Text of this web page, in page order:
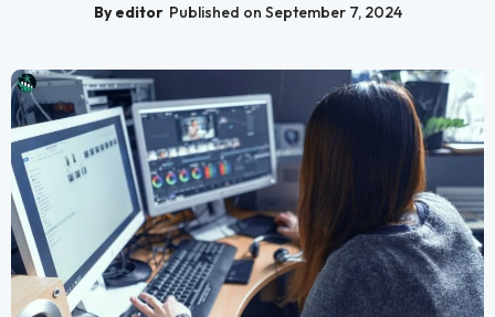
By editor Published on September 7, 2024